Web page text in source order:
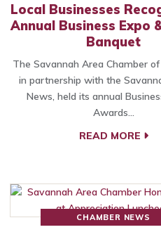
Local Businesses
Annual Business Expo
Banquet
The Savannah Area Chamber
in partnership with the
News, held its annual
Awards…
READ MORE
CHAMBER NEWS